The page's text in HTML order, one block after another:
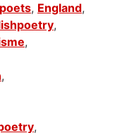
, England,
,
,
,
,